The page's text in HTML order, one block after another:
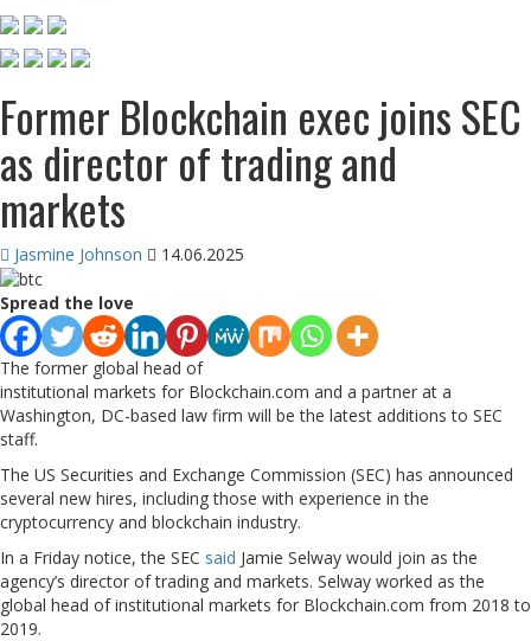
Former Blockchain exec joins SEC
as director of trading and
markets
Jasmine Johnson 14.06.2025
Spread the love
The former global head of
institutional markets for Blockchain.com and a partner at a
Washington, DC-based law firm will be the latest additions to SEC
staff.
The US Securities and Exchange Commission (SEC) has announced
several new hires, including those with experience in the
cryptocurrency and blockchain industry.
In a Friday notice, the SEC said Jamie Selway would join as the
agency’s director of trading and markets. Selway worked as the
global head of institutional markets for Blockchain.com from 2018 to
2019.